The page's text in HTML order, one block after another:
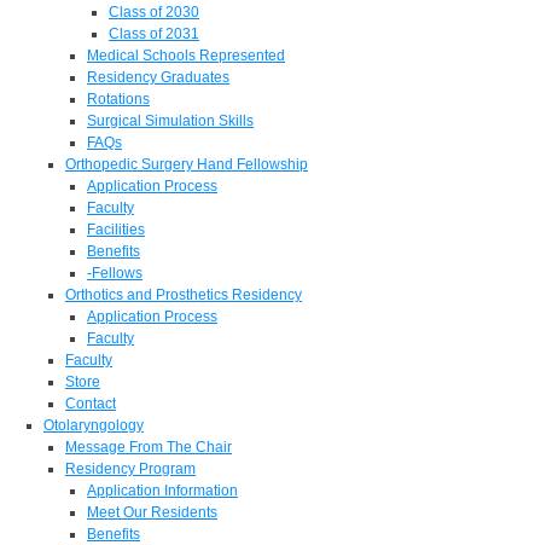
Class of 2030
Class of 2031
Medical Schools Represented
Residency Graduates
Rotations
Surgical Simulation Skills
FAQs
Orthopedic Surgery Hand Fellowship
Application Process
Faculty
Facilities
Benefits
-Fellows
Orthotics and Prosthetics Residency
Application Process
Faculty
Faculty
Store
Contact
Otolaryngology
Message From The Chair
Residency Program
Application Information
Meet Our Residents
Benefits